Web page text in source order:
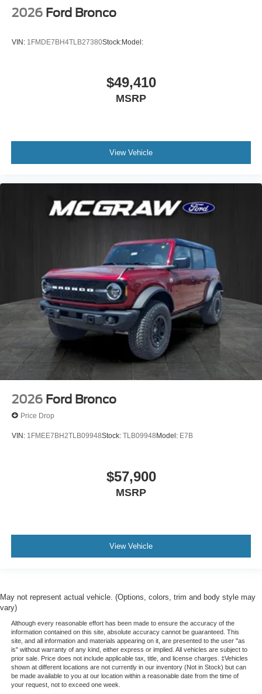
2026 Ford Bronco
VIN: 1FMDE7BH4TLB27380Stock:Model:
$49,410
MSRP
View Vehicle
2026 Ford Bronco
Price Drop
VIN: 1FMEE7BH2TLB09948Stock: TLB09948 Model: E7B
$57,900
MSRP
View Vehicle
May not represent actual vehicle. (Options, colors, trim and body style may
vary)
Although every reasonable effort has been made to ensure the accuracy of the
information contained on this site, absolute accuracy cannot be guaranteed. This
site, and all information and materials appearing on it, are presented to the user "as
is" without warranty of any kind, either express or implied. All vehicles are subject to
prior sale. Price does not include applicable tax, title, and license charges. ‡Vehicles
shown at different locations are not currently in our inventory (Not in Stock) but can
be made available to you at our location within a reasonable date from the time of
your request, not to exceed one week.